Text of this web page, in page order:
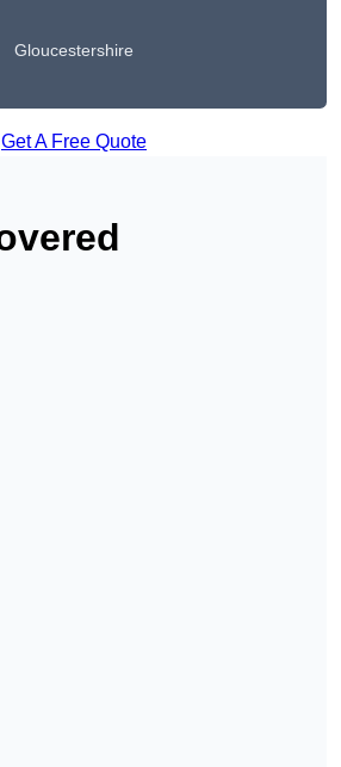
Gloucestershire
Get A Free Quote